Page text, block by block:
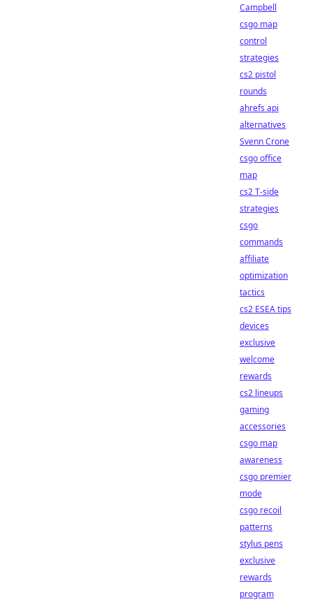
Campbell
csgo map
control
strategies
cs2 pistol
rounds
ahrefs api
alternatives
Svenn Crone
csgo office
map
cs2 T-side
strategies
csgo
commands
affiliate
optimization
tactics
cs2 ESEA tips
devices
exclusive
welcome
rewards
cs2 lineups
gaming
accessories
csgo map
awareness
csgo premier
mode
csgo recoil
patterns
stylus pens
exclusive
rewards
program